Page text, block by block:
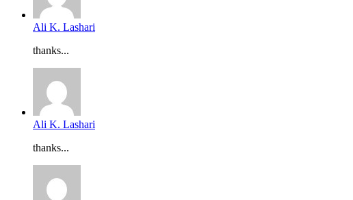
Ali K. Lashari
thanks...
Ali K. Lashari
thanks...